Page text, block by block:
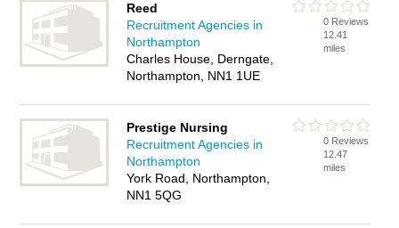
Reed
Recruitment Agencies in
Northampton
Charles House, Derngate,
Northampton, NN1 1UE
0 Reviews
12.41
miles
Prestige Nursing
Recruitment Agencies in
Northampton
York Road, Northampton,
NN1 5QG
0 Reviews
12.47
miles